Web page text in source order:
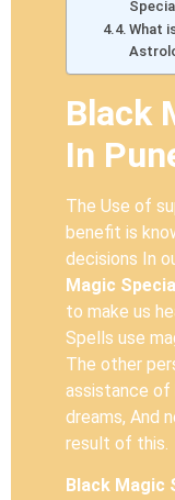
What
Black
In
The Use of
benefit is
decisions In
Magic
to make us
Spells use
The other
assistance of
dreams, And
result of this.
Black Magic